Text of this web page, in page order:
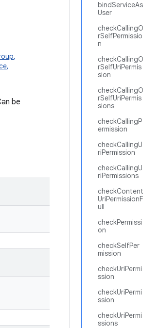
bindServiceAs
User
checkCallingO
rSelfPermissio
n
checkCallingO
rSelfUriPermis
sion
checkCallingO
rSelfUriPermis
sions
checkCallingP
ermission
checkCallingU
riPermission
checkCallingU
riPermissions
checkContent
UriPermissionF
ull
checkPermissi
on
checkSelfPer
mission
checkUriPermi
ssion
checkUriPermi
ssion
checkUriPermi
ssions
,
,
be